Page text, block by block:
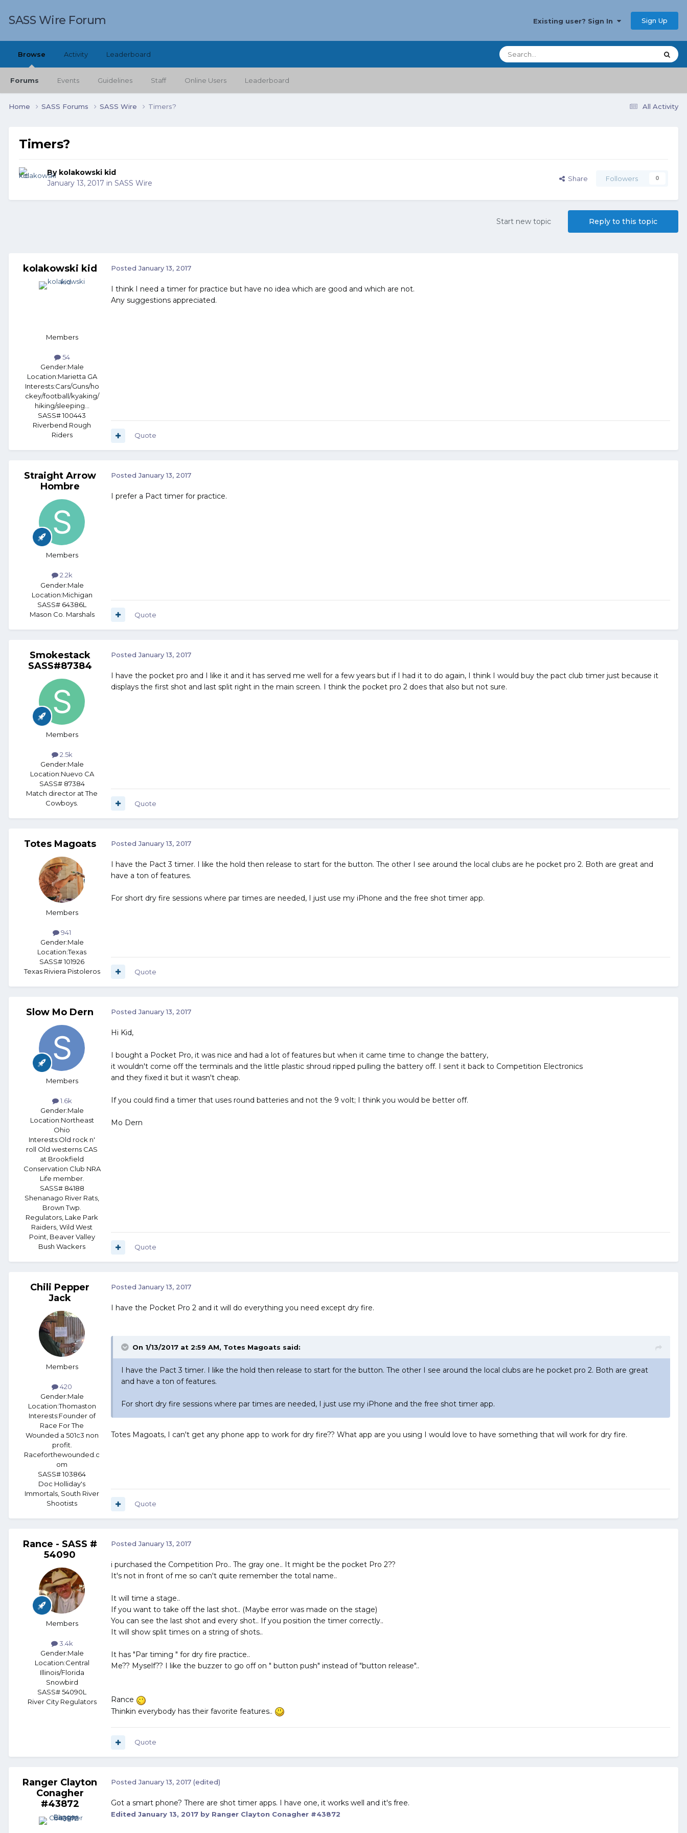
SASS Wire Forum Existing user? Sign In Sign Up
Browse
Forums Events Guidelines Staff Online Users Leaderboard
Activity Leaderboard
All Activity
Home SASS Forums SASS Wire Timers?
Timers?
By kolakowski kid
January 13, 2017 in SASS Wire Share Followers 0
Reply to this topic
Start new topic
kolakowski kid
Members
54
Gender:Male
Location:Marietta GA
Interests:Cars/Guns/ho
ckey/football/kyaking/
hiking/sleeping...
SASS# 100443
Riverbend Rough
Riders
PostedJanuary 13, 2017
I think I need a timer for practice but have no idea which are good and which are not.
Any suggestions appreciated.
Quote
Straight Arrow
Hombre
Members
2.2k
Gender:Male
Location:Michigan
SASS# 64386L
Mason Co. Marshals
PostedJanuary 13, 2017
I prefer a Pact timer for practice.
Quote
Smokestack
SASS#87384
Members
2.5k
Gender:Male
Location:Nuevo CA
SASS# 87384
Match director at The
Cowboys.
PostedJanuary 13, 2017
I have the pocket pro and I like it and it has served me well for a few years but if I had it to do again, I think I would buy the pact club timer just because it
displays the first shot and last split right in the main screen. I think the pocket pro 2 does that also but not sure.
Quote
Totes Magoats
Members
941
Gender:Male
Location:Texas
SASS# 101926
Texas Riviera Pistoleros
PostedJanuary 13, 2017
I have the Pact 3 timer. I like the hold then release to start for the button. The other I see around the local clubs are he pocket pro 2. Both are great and
have a ton of features.
For short dry fire sessions where par times are needed, I just use my iPhone and the free shot timer app.
Quote
Slow Mo Dern
Members
1.6k
Gender:Male
Location:Northeast
Ohio
Interests:Old rock n'
roll Old westerns CAS
at Brookfield
Conservation Club NRA
Life member.
SASS# 84188
Shenanago River Rats,
Brown Twp.
Regulators, Lake Park
Raiders, Wild West
Point, Beaver Valley
Bush Wackers
PostedJanuary 13, 2017
Hi Kid,
I bought a Pocket Pro, it was nice and had a lot of features but when it came time to change the battery,
it wouldn't come off the terminals and the little plastic shroud ripped pulling the battery off. I sent it back to Competition Electronics
and they fixed it but it wasn't cheap.
If you could find a timer that uses round batteries and not the 9 volt; I think you would be better off.
Mo Dern
Quote
Chili Pepper
Jack
Members
420
Gender:Male
Location:Thomaston
Interests:Founder of
Race For The
Wounded a 501c3 non
profit.
Raceforthewounded.c
om
SASS# 103864
Doc Holliday's
Immortals, South River
Shootists
PostedJanuary 13, 2017
I have the Pocket Pro 2 and it will do everything you need except dry fire.
On 1/13/2017 at 2:59 AM, Totes Magoats said:
I have the Pact 3 timer. I like the hold then release to start for the button. The other I see around the local clubs are he pocket pro 2. Both are great
and have a ton of features.
For short dry fire sessions where par times are needed, I just use my iPhone and the free shot timer app.
Totes Magoats, I can't get any phone app to work for dry fire?? What app are you using I would love to have something that will work for dry fire.
Quote
Rance - SASS #
54090
Members
3.4k
Gender:Male
Location:Central
Illinois/Florida
Snowbird
SASS# 54090L
River City Regulators
PostedJanuary 13, 2017
i purchased the Competition Pro.. The gray one.. It might be the pocket Pro 2??
It's not in front of me so can't quite remember the total name..
It will time a stage..
If you want to take off the last shot.. (Maybe error was made on the stage)
You can see the last shot and every shot.. If you position the timer correctly..
It will show split times on a string of shots..
It has "Par timing " for dry fire practice..
Me?? Myself?? I like the buzzer to go off on " button push" instead of "button release"..
Rance
Thinkin everybody has their favorite features..
Quote
Ranger Clayton
Conagher
#43872
PostedJanuary 13, 2017 (edited)
Got a smart phone? There are shot timer apps. I have one, it works well and it's free.
Edited January 13, 2017 by Ranger Clayton Conagher #43872